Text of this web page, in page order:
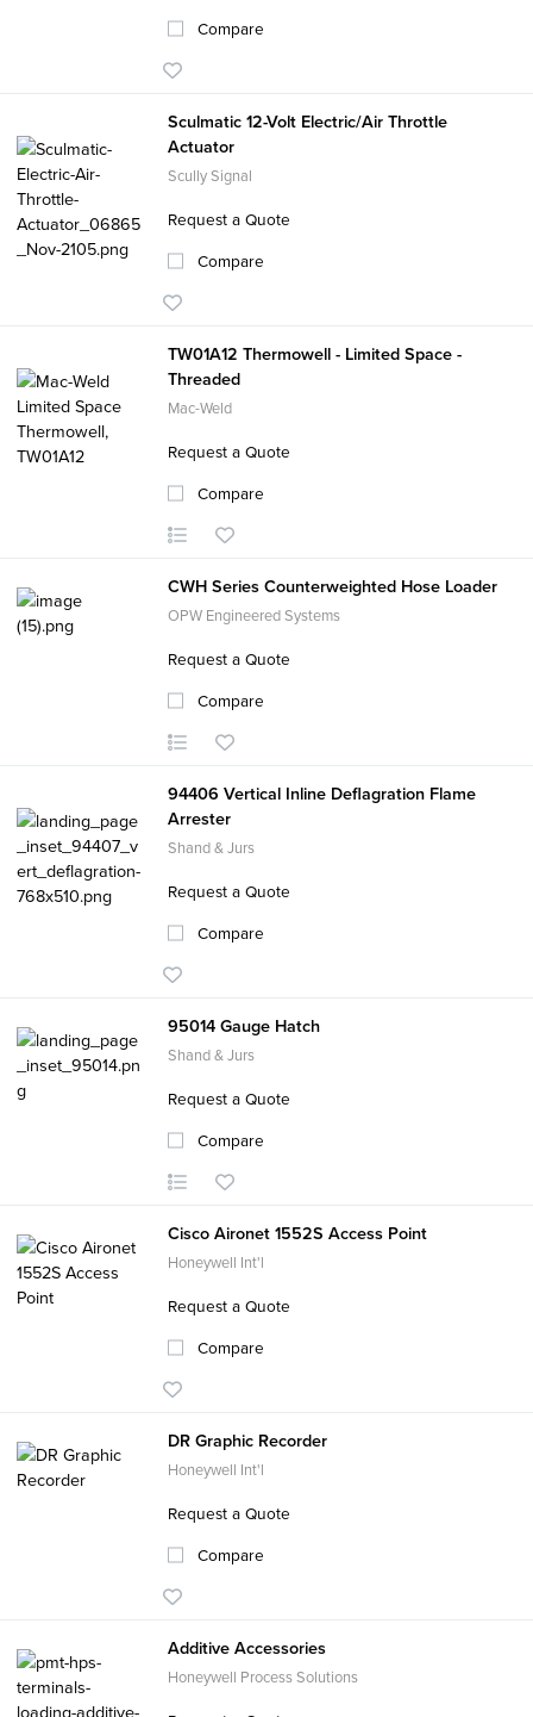
Compare
Sculmatic 12-Volt Electric/Air Throttle
Actuator
Scully Signal
Request a Quote
Compare
TW01A12 Thermowell - Limited Space -
Threaded
Mac-Weld
Request a Quote
Compare
CWH Series Counterweighted Hose Loader
OPW Engineered Systems
Request a Quote
Compare
94406 Vertical Inline Deflagration Flame
Arrester
Shand & Jurs
Request a Quote
Compare
95014 Gauge Hatch
Shand & Jurs
Request a Quote
Compare
Cisco Aironet 1552S Access Point
Honeywell Int'l
Request a Quote
Compare
DR Graphic Recorder
Honeywell Int'l
Request a Quote
Compare
Additive Accessories
Honeywell Process Solutions